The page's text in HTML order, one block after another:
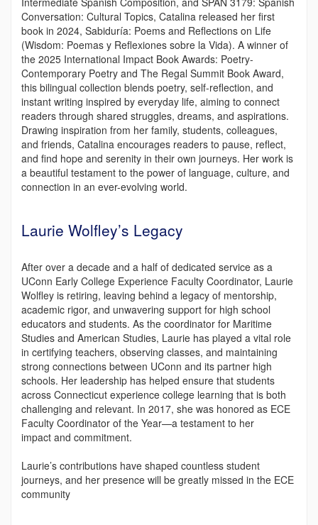
Conversation: Cultural Topics, Catalina released her first
book in 2024, Sabiduría: Poems and Reflections on Life
(Wisdom: Poemas y Reflexiones sobre la Vida). A winner of
the 2025 International Impact Book Awards: Poetry-
Contemporary Poetry and The Regal Summit Book Award,
this bilingual collection blends poetry, self-reflection, and
instant writing inspired by everyday life, aiming to connect
readers through shared struggles, dreams, and aspirations.
Drawing inspiration from her family, students, colleagues,
and friends, Catalina encourages readers to pause, reflect,
and find hope and serenity in their own journeys. Her work is
a beautiful testament to the power of language, culture, and
connection in an ever-evolving world.
Laurie Wolfley’s Legacy
After over a decade and a half of dedicated service as a
UConn Early College Experience Faculty Coordinator, Laurie
Wolfley is retiring, leaving behind a legacy of mentorship,
academic rigor, and unwavering support for high school
educators and students. As the coordinator for Maritime
Studies and American Studies, Laurie has played a vital role
in certifying teachers, observing classes, and maintaining
strong connections between UConn and its partner high
schools. Her leadership has helped ensure that students
across Connecticut experience college learning that is both
challenging and relevant. In 2017, she was honored as ECE
Faculty Coordinator of the Year—a testament to her
impact and commitment.
Laurie’s contributions have shaped countless student
journeys, and her presence will be greatly missed in the ECE
community